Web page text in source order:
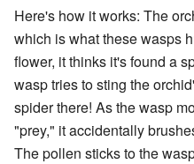
Here's how it works: The
which is what these wasps
flower, it thinks it's found a
wasp tries to sting the
spider there! As the wasp
"prey," it accidentally
The pollen sticks to the